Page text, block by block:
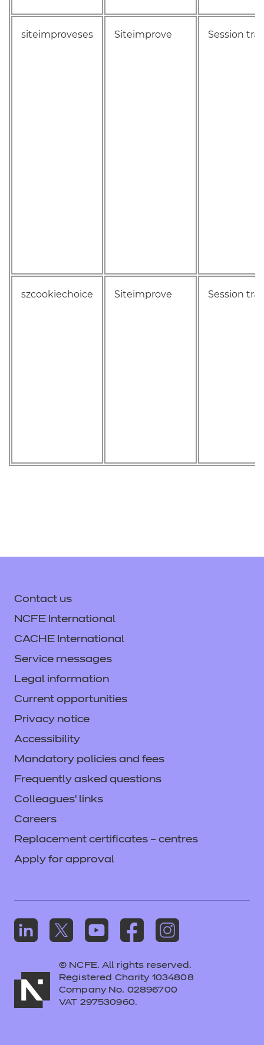
siteimproveses Siteimprove Session
szcookiechoice Siteimprove Session
Contact us
NCFE International
CACHE International
Service messages
Legal information
Current opportunities
Privacy notice
Accessibility
Mandatory policies and fees
Frequently asked questions
Colleagues' links
Careers
Replacement certificates – centres
Apply for approval
© NCFE. All rights reserved.
Registered Charity 1034808
Company No. 02896700
VAT 297530960.